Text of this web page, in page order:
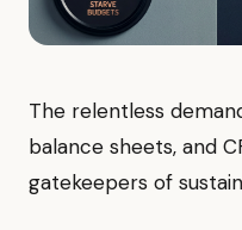
The relentless
balance sheets, and
gatekeepers of